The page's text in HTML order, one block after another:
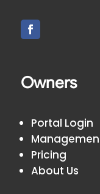
Owners
Portal Login
Pricing
About Us